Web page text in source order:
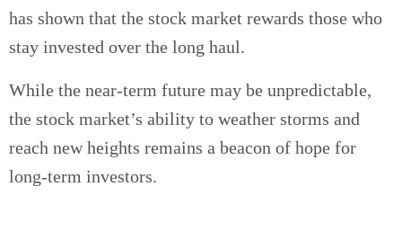
has shown that the stock market rewards those who
stay invested over the long haul.
While the near-term future may be unpredictable,
the stock market’s ability to weather storms and
reach new heights remains a beacon of hope for
long-term investors.